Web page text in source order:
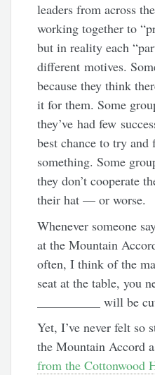
leaders from across
working together to
but in reality each
different motives.
because they think
it for them. Some
they’ve had few
best chance to try
something. Some
they don’t cooperate
their hat — or worse.
Whenever someone
at the Mountain
often, I think of the
seat at the table, you
__________ will be
Yet, I’ve never felt so
the Mountain Accord
from the Cottonwood